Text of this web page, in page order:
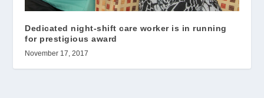
Dedicated night-shift care worker is in running
for prestigious award
November 17, 2017